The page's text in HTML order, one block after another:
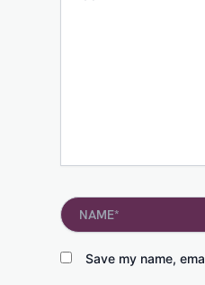
Name*
Save my name,